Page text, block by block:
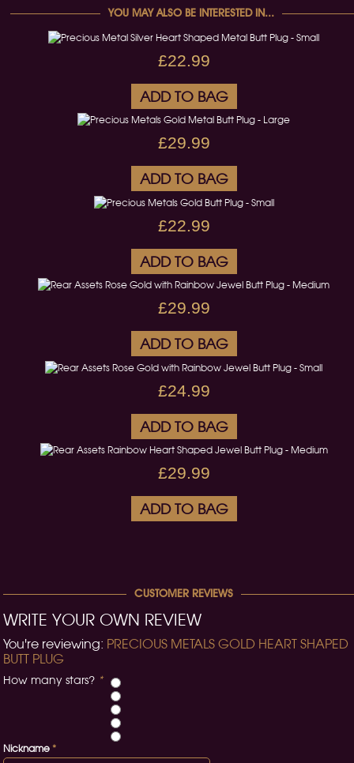
YOU MAY ALSO BE INTERESTED IN...
£22.99
ADD TO BAG
£29.99
ADD TO BAG
£22.99
ADD TO BAG
£29.99
ADD TO BAG
£24.99
ADD TO BAG
£29.99
ADD TO BAG
CUSTOMER REVIEWS
WRITE YOUR OWN REVIEW
You're reviewing: PRECIOUS METALS GOLD HEART SHAPED
BUTT PLUG
How many stars? *
*
Nickname